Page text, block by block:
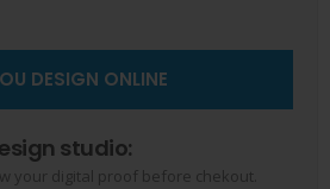
DESIGN ONLINE
studio:
your digital proof before chekout.